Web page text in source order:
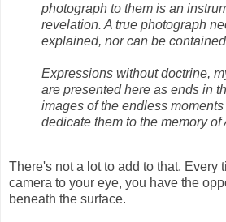
photograph to them is an
revelation. A true photograph
explained, nor can be
Expressions without doctrine,
are presented here as ends in
images of the endless
dedicate them to the memory of
There's not a lot to add to that. Every
camera to your eye, you have the
beneath the surface.